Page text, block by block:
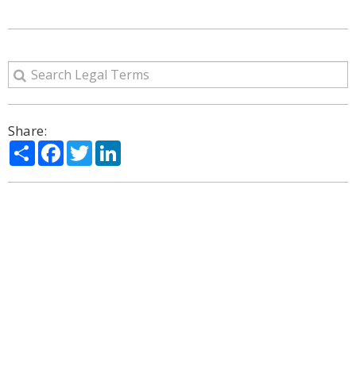
Share:
ShareFacebook
Twitter